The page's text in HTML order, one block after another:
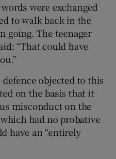
were exchanged
to walk back in the
going. The teenager
“That could have
defence objected to this
on the basis that it
misconduct on the
had no probative
have an “entirely